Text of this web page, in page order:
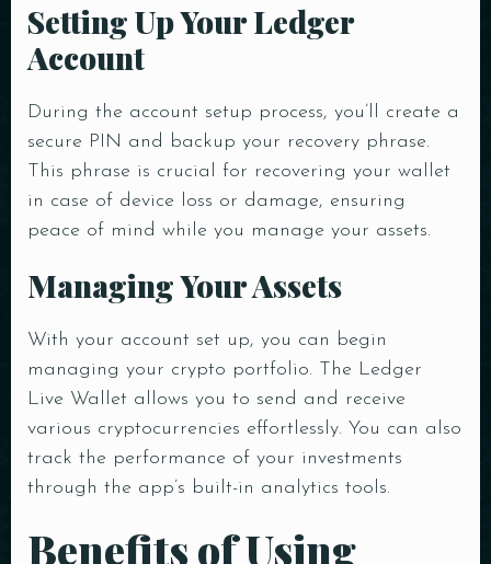
Setting Up Your Ledger
Account
During the account setup process, you’ll create a
secure PIN and backup your recovery phrase.
This phrase is crucial for recovering your wallet
in case of device loss or damage, ensuring
peace of mind while you manage your assets.
Managing Your Assets
With your account set up, you can begin
managing your crypto portfolio. The Ledger
Live Wallet allows you to send and receive
various cryptocurrencies effortlessly. You can also
track the performance of your investments
through the app’s built-in analytics tools.
Benefits of Using